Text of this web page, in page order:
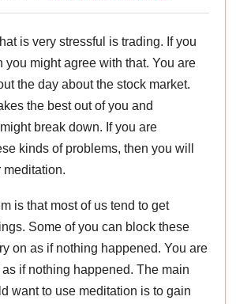
is very stressful is trading. If you
you might agree with that. You are
the day about the stock market.
the best out of you and
break down. If you are
kinds of problems, then you will
meditation.
is that most of us tend to get
Some of you can block these
on as if nothing happened. You are
if nothing happened. The main
want to use meditation is to gain